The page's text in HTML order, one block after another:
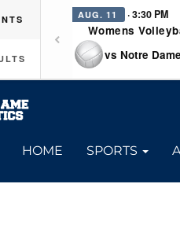
AUG. 11 · 3:30 PM
Womens
vs Notre
HOME SPORTS